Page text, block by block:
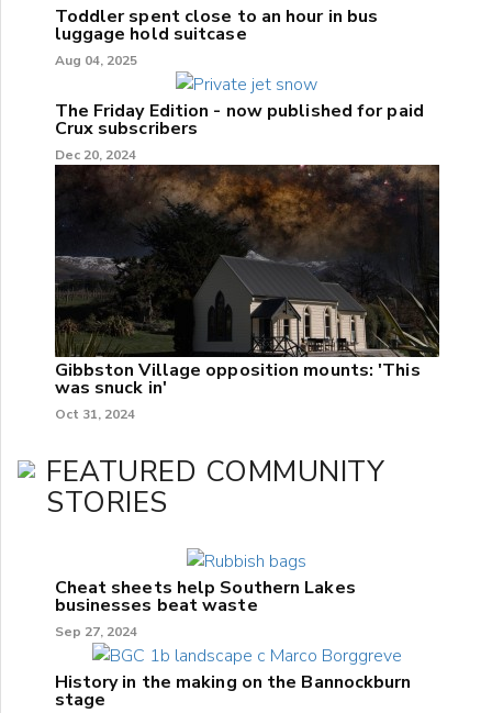
Toddler spent close to an hour in bus
luggage hold suitcase
Aug 04, 2025
The Friday Edition - now published for paid
Crux subscribers
Dec 20, 2024
Gibbston Village opposition mounts: 'This
was snuck in'
Oct 31, 2024
FEATURED COMMUNITY
STORIES
Cheat sheets help Southern Lakes
businesses beat waste
Sep 27, 2024
History in the making on the Bannockburn
stage